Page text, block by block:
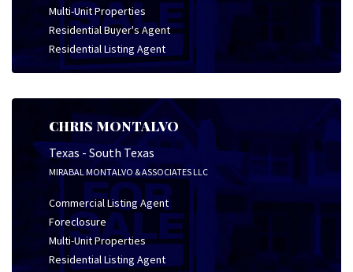
Multi-Unit Properties
Residential Buyer's Agent
Residential Listing Agent
CHRIS MONTALVO
Texas - South Texas
MIRABAL MONTALVO & ASSOCIATES LLC
Commercial Listing Agent
Foreclosure
Multi-Unit Properties
Residential Listing Agent